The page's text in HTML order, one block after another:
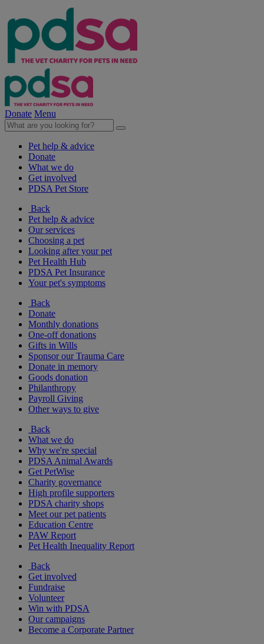
Donate Menu
Pet help & advice
Donate
What we do
Get involved
PDSA Pet Store
Back
Pet help & advice
Our services
Choosing a pet
Looking after your pet
Pet Health Hub
PDSA Pet Insurance
Your pet's symptoms
Back
Donate
Monthly donations
One-off donations
Gifts in Wills
Sponsor our Trauma Care
Donate in memory
Goods donation
Philanthropy
Payroll Giving
Other ways to give
Back
What we do
Why we're special
PDSA Animal Awards
Get PetWise
Charity governance
High profile supporters
PDSA charity shops
Meet our pet patients
Education Centre
PAW Report
Pet Health Inequality Report
Back
Get involved
Fundraise
Volunteer
Win with PDSA
Our campaigns
Become a Corporate Partner